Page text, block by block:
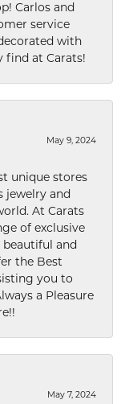
Carlos and
service
with
find at Carats!
May 9, 2024
unique stores
jewelry and
At Carats
of exclusive
and
the Best
you to
a Pleasure
May 7, 2024